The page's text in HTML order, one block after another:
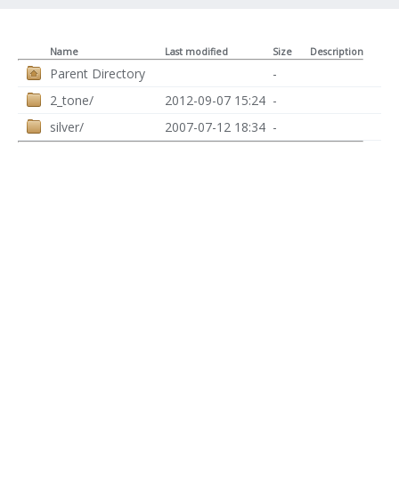
Name Last modified Size Description
Parent Directory
-
2_tone/
2012-09-07 15:24 -
silver/
2007-07-12 18:34 -